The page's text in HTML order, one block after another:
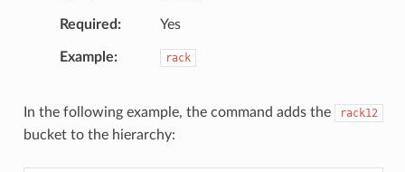
Required Yes
Example rack
In the following example, the command adds the rack12
bucket to the hierarchy: